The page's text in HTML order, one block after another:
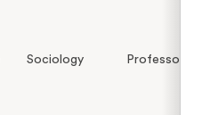
Sociology Professor